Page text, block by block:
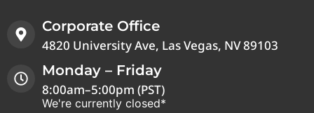
Corporate Office
4820 University Ave, Las Vegas, NV 89103
Monday – Friday
8:00am–5:00pm (PST)
We're currently closed*